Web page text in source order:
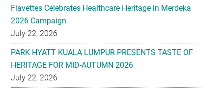
Flavettes Celebrates Healthcare Heritage in Merdeka
2026 Campaign
July 22, 2026
PARK HYATT KUALA LUMPUR PRESENTS TASTE OF
HERITAGE FOR MID-AUTUMN 2026
July 22, 2026